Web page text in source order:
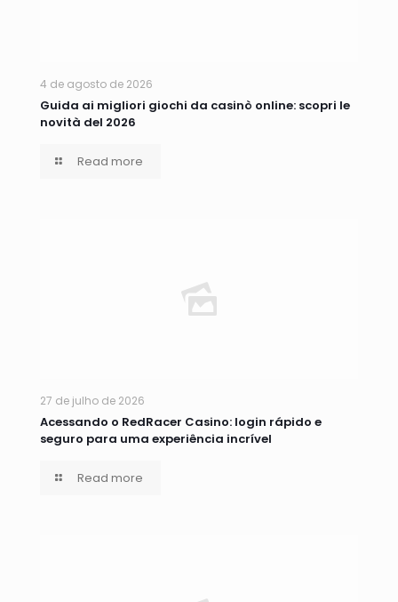
4 de agosto de 2026
Guida ai migliori giochi da casinò online: scopri le
novità del 2026
Read more
27 de julho de 2026
Acessando o RedRacer Casino: login rápido e
seguro para uma experiência incrível
Read more